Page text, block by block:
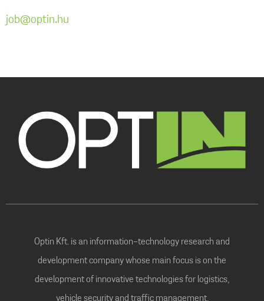
job@optin.hu
Optin Kft. is an information-technology research and
development company whose main focus is on the
development of innovative technologies for logistics,
vehicle security and traffic management.